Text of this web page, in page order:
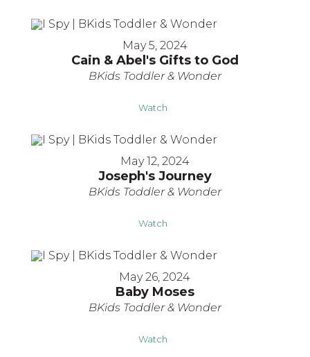
May 5, 2024
Cain & Abel's Gifts to God
BKids Toddler & Wonder
Watch
May 12, 2024
Joseph's Journey
BKids Toddler & Wonder
Watch
May 26, 2024
Baby Moses
BKids Toddler & Wonder
Watch